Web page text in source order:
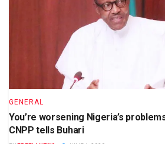
GENERAL
You’re worsening Nigeria’s
CNPP tells Buhari